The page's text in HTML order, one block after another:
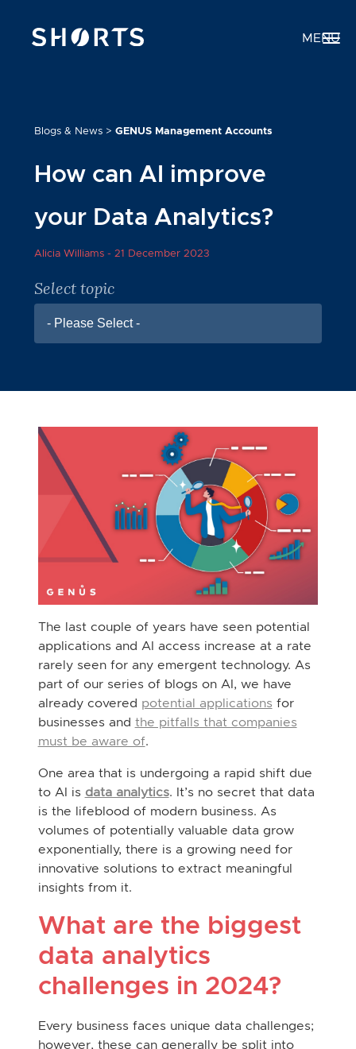
MENU
Blogs & News> GENUS Management Accounts
How can AI improve
your Data Analytics?
Alicia Williams - 21 December 2023
Select topic
- Please Select -
The last couple of years have seen potential
applications and AI access increase at a rate
rarely seen for any emergent technology. As
part of our series of blogs on AI, we have
already covered potential applications for
businesses and the pitfalls that companies
must be aware of.
One area that is undergoing a rapid shift due
to AI is data analytics. It’s no secret that data
is the lifeblood of modern business. As
volumes of potentially valuable data grow
exponentially, there is a growing need for
innovative solutions to extract meaningful
insights from it.
What are the biggest
data analytics
challenges in 2024?
Every business faces unique data challenges;
however, these can generally be split into